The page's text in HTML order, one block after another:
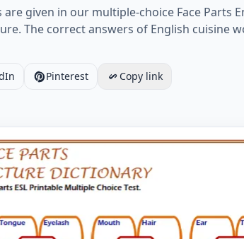
given in our multiple-choice Face Parts
The correct answers of English cuisine
Pinterest
Copy link
Multiple Choice Test. Worksheet Preview